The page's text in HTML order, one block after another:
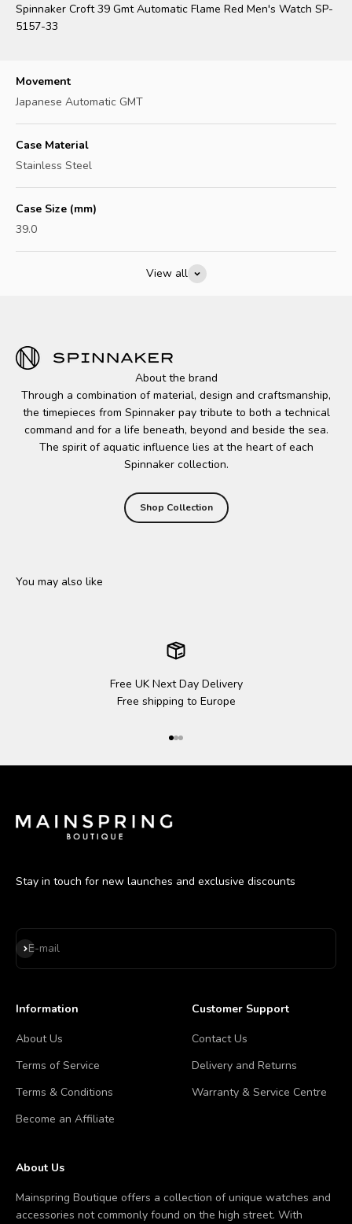
Spinnaker Croft 39 Gmt Automatic Flame Red Men's Watch SP-
5157-33
Movement
Japanese Automatic GMT
Case Material
Stainless Steel
Case Size (mm)
39.0
View all
About the brand
Through a combination of material, design and craftsmanship,
the timepieces from Spinnaker pay tribute to both a technical
command and for a life beneath, beyond and beside the sea.
The spirit of aquatic influence lies at the heart of each
Spinnaker collection.
Shop Collection
Free UK Next Day Delivery
Free shipping to Europe
Go to item 1
Go to item 2
Go to item 3
Stay in touch for new launches and exclusive discounts
E-mail
Subscribe
Information
About Us
Terms of Service
Terms & Conditions
Become an Affiliate
Customer Support
Contact Us
Delivery and Returns
Warranty & Service Centre
About Us
Mainspring Boutique offers a collection of unique watches and
accessories not commonly found on the high street. With